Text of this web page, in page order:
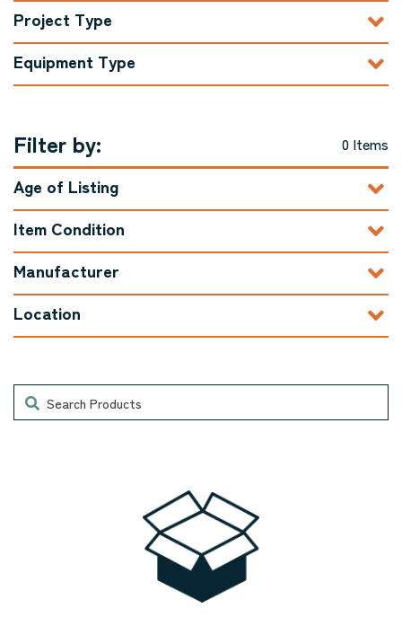
Project Type
Equipment Type
Filter by: 0 Items
Age of Listing
Item Condition
Manufacturer
Location
Search